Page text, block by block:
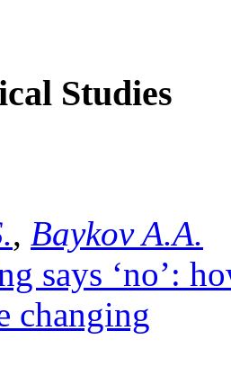
Studies
, Baykov A.A.
says ‘no’:
changing